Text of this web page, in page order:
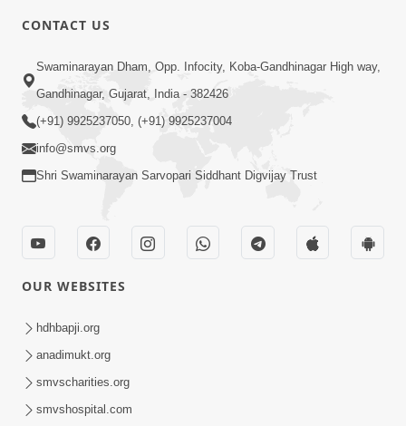
10:19
Maharaj Motapurush No Sacho
Mahima Samjyo Kyare Kahevay | HDH
Swamishri
Sadguru Munibapa Na Divyabhav No
Alaukik Prasang | HDH Swamishri
CONTACT US
Swaminarayan Dham, Opp. Infocity, Koba-Gandhinagar High way,
Gandhinagar, Gujarat, India - 382426
(+91) 9925237050, (+91) 9925237004
info@smvs.org
Shri Swaminarayan Sarvopari Siddhant Digvijay Trust
OUR WEBSITES
hdhbapji.org
anadimukt.org
smvscharities.org
smvshospital.com